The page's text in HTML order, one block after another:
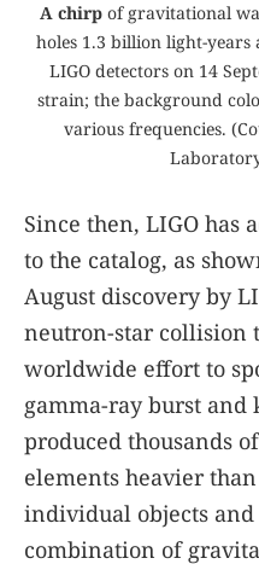
A chirp of gravitational
holes 1.3 billion light-
LIGO detectors on 14
strain; the background
various frequencies.
Since then, LIGO has
to the catalog, as
August discovery by
neutron-star collision
worldwide effort to
gamma-ray burst
produced thousands
elements heavier
individual objects
combination of